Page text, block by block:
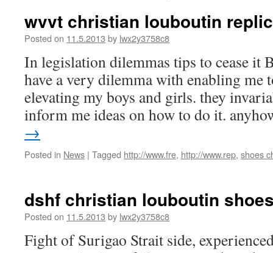
wvvt christian louboutin
Posted on 11.5.2013 by lwx2y3758c8
In legislation dilemmas tips to cease it
have a very dilemma with enabling me
elevating my boys and girls. they
inform me ideas on how to do it.
→
Posted in News | Tagged http://www.fre, http://www.rep, shoes
dshf christian louboutin
Posted on 11.5.2013 by lwx2y3758c8
Fight of Surigao Strait side,